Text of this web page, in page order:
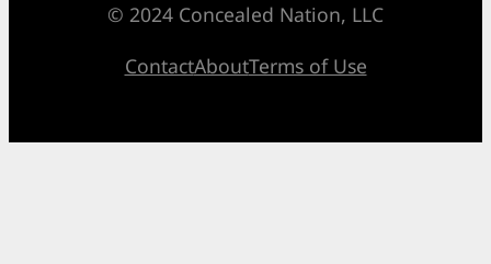
© 2024 Concealed Nation, LLC
ContactAboutTerms of Use